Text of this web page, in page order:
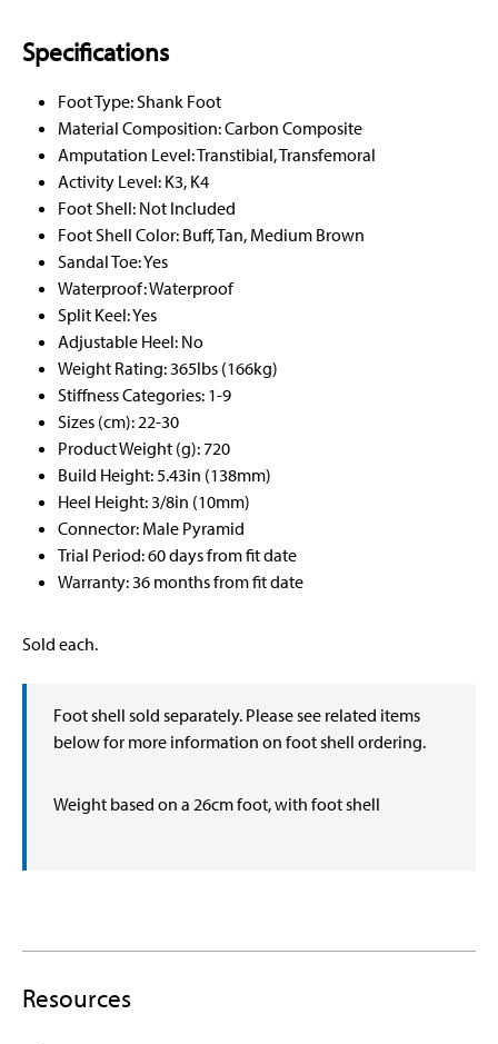
Specifications
Foot Type: Shank Foot
Material Composition: Carbon Composite
Amputation Level: Transtibial, Transfemoral
Activity Level: K3, K4
Foot Shell: Not Included
Foot Shell Color: Buff, Tan, Medium Brown
Sandal Toe: Yes
Waterproof: Waterproof
Split Keel: Yes
Adjustable Heel: No
Weight Rating: 365lbs (166kg)
Stiffness Categories: 1-9
Sizes (cm): 22-30
Product Weight (g): 720
Build Height: 5.43in (138mm)
Heel Height: 3/8in (10mm)
Connector: Male Pyramid
Trial Period: 60 days from fit date
Warranty: 36 months from fit date
Sold each.
Foot shell sold separately. Please see related items
below for more information on foot shell ordering.
Weight based on a 26cm foot, with foot shell
Resources